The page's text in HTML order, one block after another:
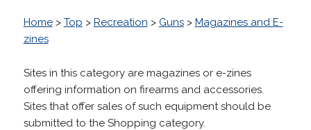
Home> Top > Recreation > Guns> Magazines and E-
zines
Sites in this category are magazines or e-zines
offering information on firearms and accessories.
Sites that offer sales of such equipment should be
submitted to the Shopping category.